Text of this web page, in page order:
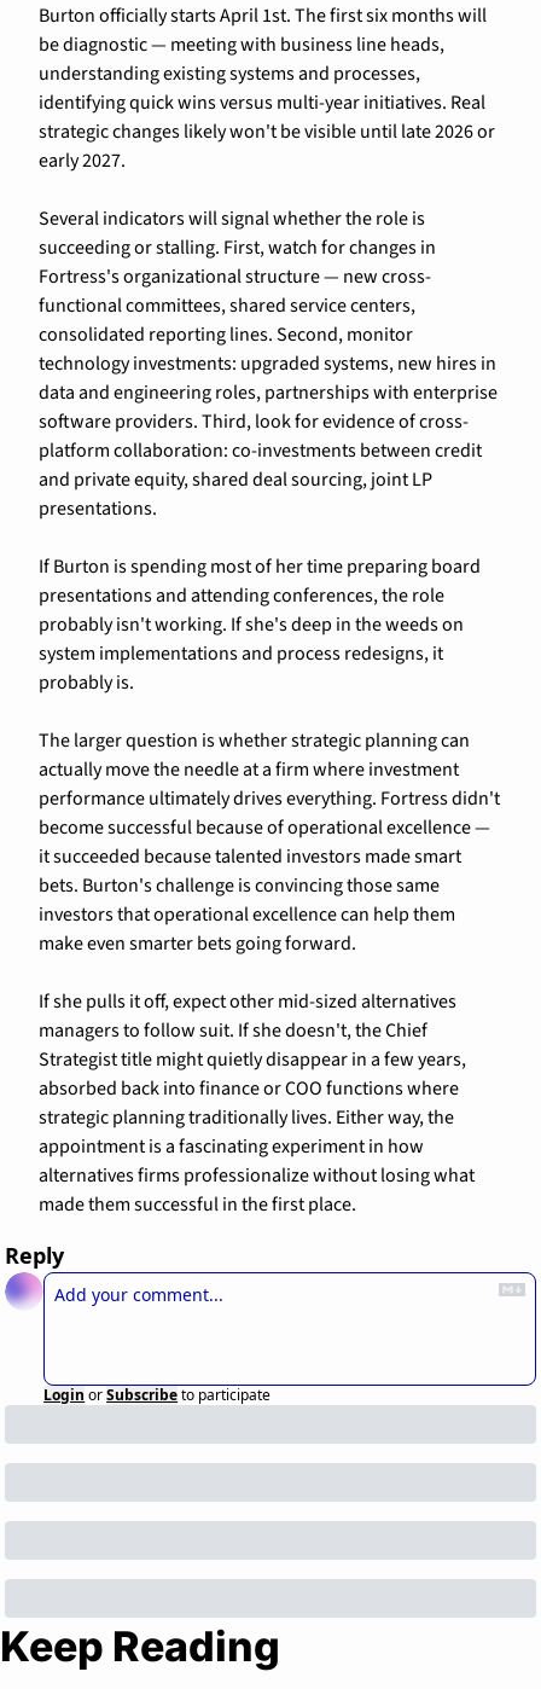
Burton officially starts April 1st. The first six months will
be diagnostic — meeting with business line heads,
understanding existing systems and processes,
identifying quick wins versus multi-year initiatives. Real
strategic changes likely won't be visible until late 2026 or
early 2027.
Several indicators will signal whether the role is
succeeding or stalling. First, watch for changes in
Fortress's organizational structure — new cross-
functional committees, shared service centers,
consolidated reporting lines. Second, monitor
technology investments: upgraded systems, new hires in
data and engineering roles, partnerships with enterprise
software providers. Third, look for evidence of cross-
platform collaboration: co-investments between credit
and private equity, shared deal sourcing, joint LP
presentations.
If Burton is spending most of her time preparing board
presentations and attending conferences, the role
probably isn't working. If she's deep in the weeds on
system implementations and process redesigns, it
probably is.
The larger question is whether strategic planning can
actually move the needle at a firm where investment
performance ultimately drives everything. Fortress didn't
become successful because of operational excellence —
it succeeded because talented investors made smart
bets. Burton's challenge is convincing those same
investors that operational excellence can help them
make even smarter bets going forward.
If she pulls it off, expect other mid-sized alternatives
managers to follow suit. If she doesn't, the Chief
Strategist title might quietly disappear in a few years,
absorbed back into finance or COO functions where
strategic planning traditionally lives. Either way, the
appointment is a fascinating experiment in how
alternatives firms professionalize without losing what
made them successful in the first place.
Reply
Login orSubscribeto participate
Keep Reading